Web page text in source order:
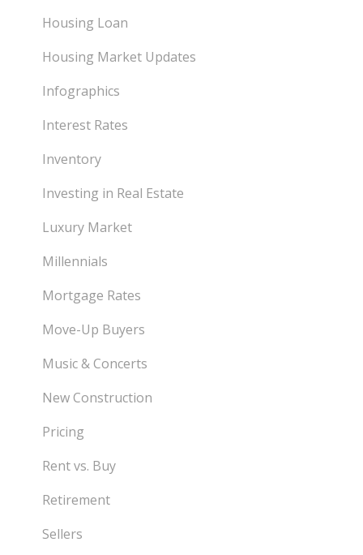
Housing Loan
Housing Market Updates
Infographics
Interest Rates
Inventory
Investing in Real Estate
Luxury Market
Millennials
Mortgage Rates
Move-Up Buyers
Music & Concerts
New Construction
Pricing
Rent vs. Buy
Retirement
Sellers